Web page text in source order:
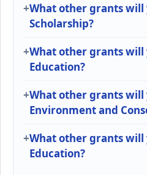
What other grants will
Scholarship?
What other grants will
Education?
What other grants will
Environment and
What other grants
Education?